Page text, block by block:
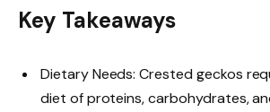
Key Takeaways
Dietary Needs: Crested geckos
diet of proteins, carbohydrates,